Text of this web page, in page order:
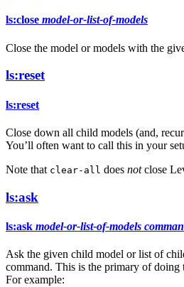
ls:close model-or-list-of-models
Close the model or models with the
ls:reset
ls:reset
Close down all child models (and,
You’ll often want to call this in your
Note that clear-all does notclose
ls:ask
ls:ask model-or-list-of-models
Ask the given child model or list of
command. This is the primary of
For example: